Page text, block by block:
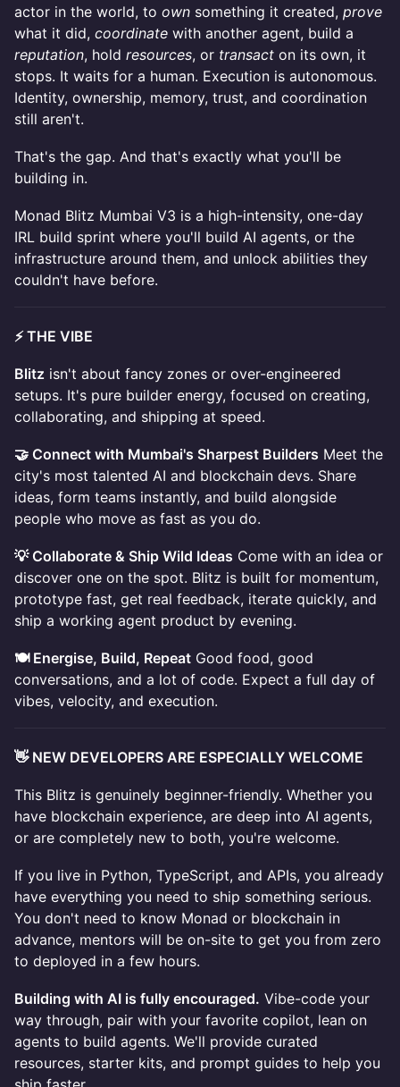
actor in the world, to own something it created, prove
what it did, coordinate with another agent, build a
reputation, hold resources, or transact on its own, it
stops. It waits for a human. Execution is autonomous.
Identity, ownership, memory, trust, and coordination
still aren't.
That's the gap. And that's exactly what you'll be
building in.
Monad Blitz Mumbai V3 is a high-intensity, one-day
IRL build sprint where you'll build AI agents, or the
infrastructure around them, and unlock abilities they
couldn't have before.
⚡ THE VIBE
Blitz isn't about fancy zones or over-engineered
setups. It's pure builder energy, focused on creating,
collaborating, and shipping at speed.
🤝 Connect with Mumbai's Sharpest Builders Meet the
city's most talented AI and blockchain devs. Share
ideas, form teams instantly, and build alongside
people who move as fast as you do.
💡 Collaborate & Ship Wild Ideas Come with an idea or
discover one on the spot. Blitz is built for momentum,
prototype fast, get real feedback, iterate quickly, and
ship a working agent product by evening.
🍽️ Energise, Build, Repeat Good food, good
conversations, and a lot of code. Expect a full day of
vibes, velocity, and execution.
👋 NEW DEVELOPERS ARE ESPECIALLY WELCOME
This Blitz is genuinely beginner-friendly. Whether you
have blockchain experience, are deep into AI agents,
or are completely new to both, you're welcome.
If you live in Python, TypeScript, and APIs, you already
have everything you need to ship something serious.
You don't need to know Monad or blockchain in
advance, mentors will be on-site to get you from zero
to deployed in a few hours.
Building with AI is fully encouraged. Vibe-code your
way through, pair with your favorite copilot, lean on
agents to build agents. We'll provide curated
resources, starter kits, and prompt guides to help you